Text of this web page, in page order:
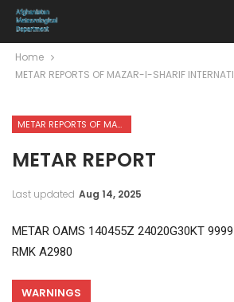
Home
METAR REPORTS OF MAZAR-I-SHARIF
METAR REPORTS OF MAZAR-I-SHARIF INTERNATIONAL AIRPORT
METAR REPORT
Last updated Aug 14, 2025
METAR OAMS 140455Z 24020G30KT
RMK A2980
WARNINGS